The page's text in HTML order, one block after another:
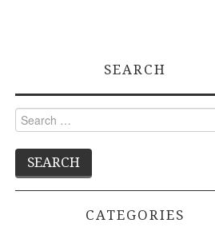
SEARCH
Search
for:
CATEGORIES